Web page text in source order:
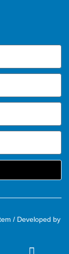
/ Developed by